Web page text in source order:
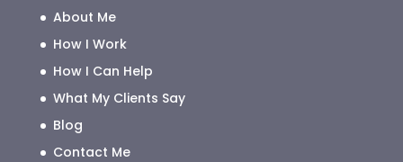
About Me
How I Work
How I Can Help
What My Clients Say
Blog
Contact Me